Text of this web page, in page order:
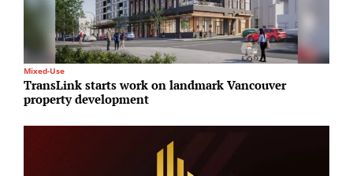
Mixed-Use
TransLink starts work on landmark Vancouver
property development